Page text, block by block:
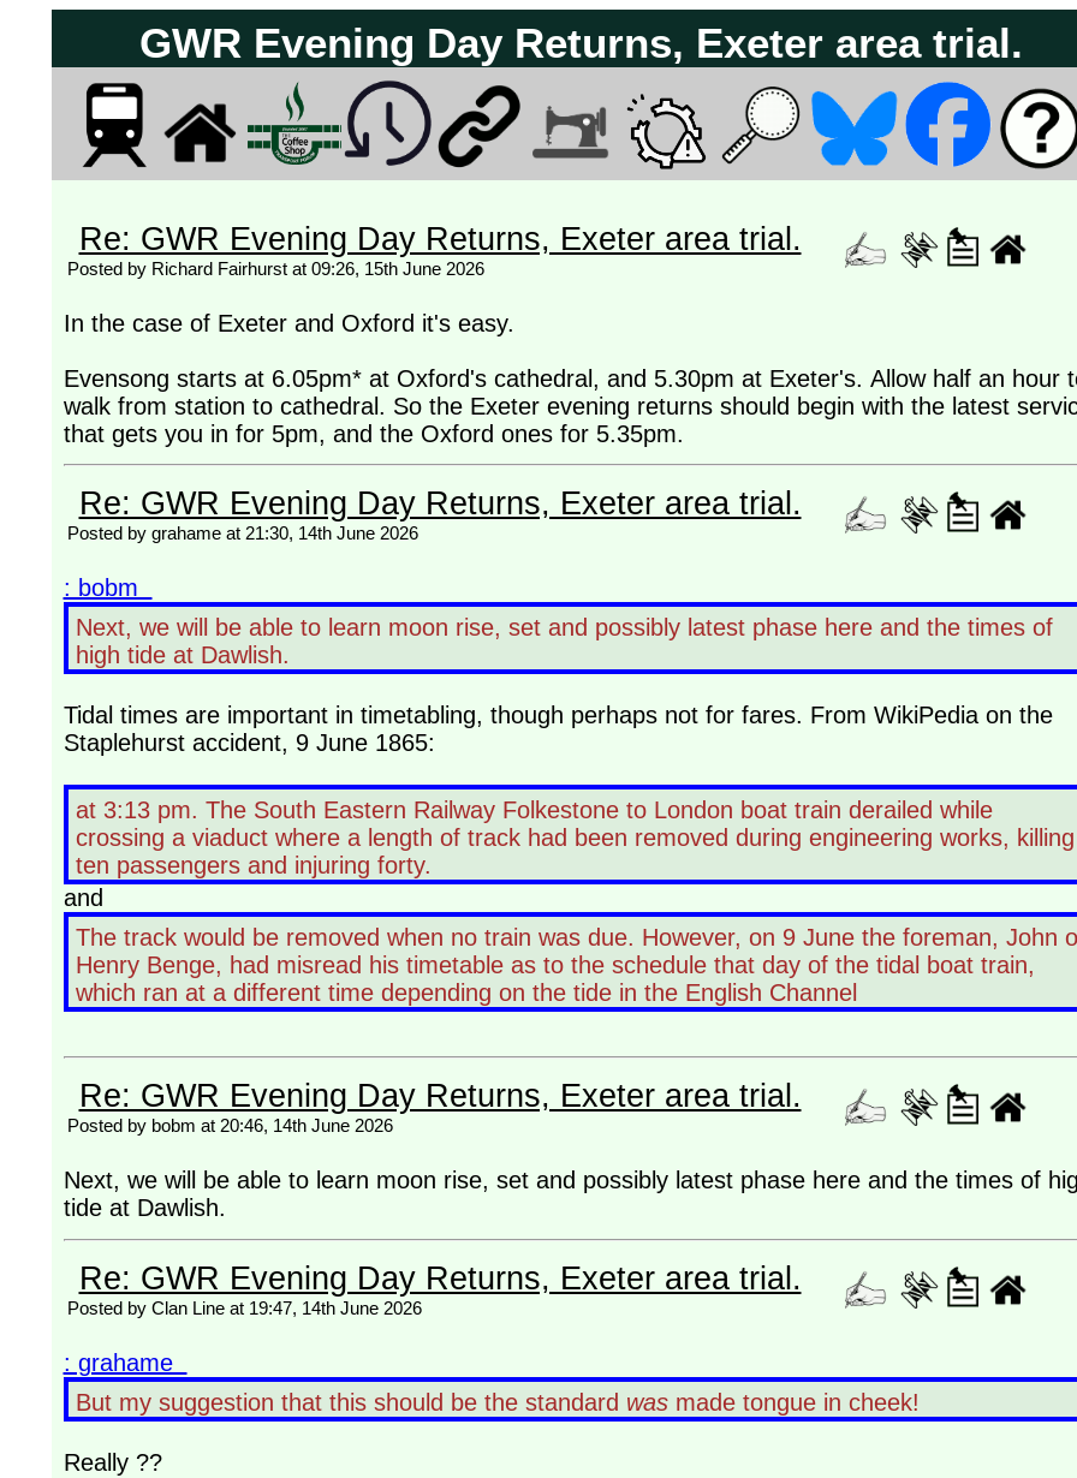
GWR Evening Day Returns, Exeter area trial.
Re: GWR Evening Day Returns, Exeter area trial.
Posted by Richard Fairhurst at 09:26, 15th June 2026
In the case of Exeter and Oxford it's easy.
Evensong starts at 6.05pm* at Oxford's cathedral, and 5.30pm at Exeter's. Allow half an hour
walk from station to cathedral. So the Exeter evening returns should begin with the latest
that gets you in for 5pm, and the Oxford ones for 5.35pm.
Re: GWR Evening Day Returns, Exeter area trial.
Posted by grahame at 21:30, 14th June 2026
: bobm
Next, we will be able to learn moon rise, set and possibly latest phase here and the times of
high tide at Dawlish.
Tidal times are important in timetabling, though perhaps not for fares. From WikiPedia on the
Staplehurst accident, 9 June 1865:
at 3:13 pm. The South Eastern Railway Folkestone to London boat train derailed while
crossing a viaduct where a length of track had been removed during engineering works, killing
ten passengers and injuring forty.
and
The track would be removed when no train was due. However, on 9 June the foreman, John
Henry Benge, had misread his timetable as to the schedule that day of the tidal boat train,
which ran at a different time depending on the tide in the English Channel
Re: GWR Evening Day Returns, Exeter area trial.
Posted by bobm at 20:46, 14th June 2026
Next, we will be able to learn moon rise, set and possibly latest phase here and the times of
tide at Dawlish.
Re: GWR Evening Day Returns, Exeter area trial.
Posted by Clan Line at 19:47, 14th June 2026
: grahame
But my suggestion that this should be the standard wasmade tongue in cheek!
Really ??